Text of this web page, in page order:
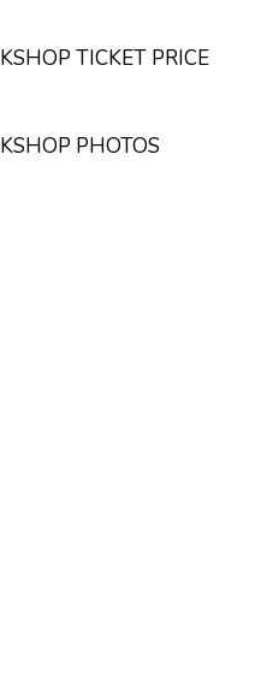
TICKET PRICE
PHOTOS